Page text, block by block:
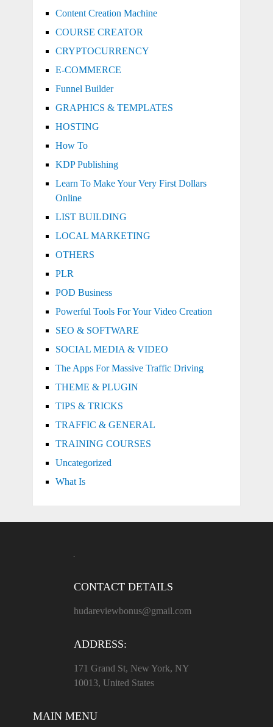
Content Creation Machine
COURSE CREATOR
CRYPTOCURRENCY
E-COMMERCE
Funnel Builder
GRAPHICS & TEMPLATES
HOSTING
How To
KDP Publishing
Learn To Make Your Very First Dollars
Online
LIST BUILDING
LOCAL MARKETING
OTHERS
PLR
POD Business
Powerful Tools For Your Video Creation
SEO & SOFTWARE
SOCIAL MEDIA & VIDEO
The Apps For Massive Traffic Driving
THEME & PLUGIN
TIPS & TRICKS
TRAFFIC & GENERAL
TRAINING COURSES
Uncategorized
What Is
CONTACT DETAILS
hudareviewbonus@gmail.com
ADDRESS:
171 Grand St, New York, NY
10013, United States
MAIN MENU